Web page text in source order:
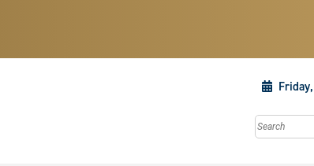
Search this